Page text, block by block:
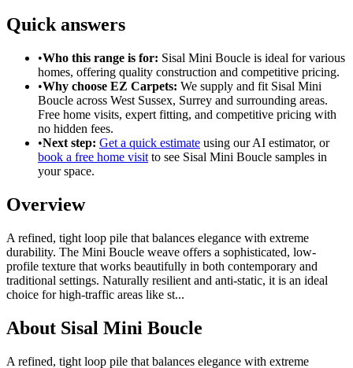
Quick answers
•Who this range is for: Sisal Mini Boucle is ideal forvarious
homes, offering quality construction and competitive pricing.
•Why choose EZ Carpets: We supply and fit Sisal Mini
Boucle across West Sussex, Surrey and surrounding areas.
Free home visits, expert fitting, and competitive pricing with
no hidden fees.
•Next step: Get a quick estimate using our AI estimator, or
book a free home visit to see Sisal Mini Boucle samples in
your space.
Overview
A refined, tight loop pile that balances elegance with extreme
durability. The Mini Boucle weave offers a sophisticated, low-
profile texture that works beautifully in both contemporary and
traditional settings. Naturally resilient and anti-static, it is an ideal
choice for high-traffic areas like st...
About Sisal Mini Boucle
A refined, tight loop pile that balances elegance with extreme